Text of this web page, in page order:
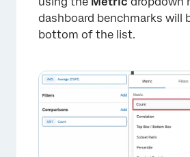
dashboard benchmarks will
bottom of the list.